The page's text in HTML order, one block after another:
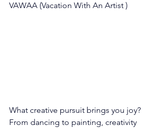
VAWAA (Vacation With An Artist )
What creative pursuit brings you joy?
From dancing to painting, creativity